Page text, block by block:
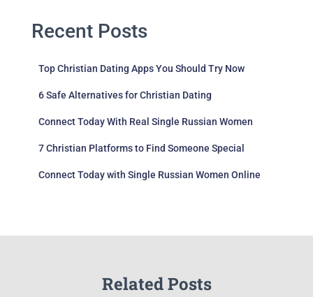
Recent Posts
Top Christian Dating Apps You Should Try Now
6 Safe Alternatives for Christian Dating
Connect Today With Real Single Russian Women
7 Christian Platforms to Find Someone Special
Connect Today with Single Russian Women Online
Related Posts